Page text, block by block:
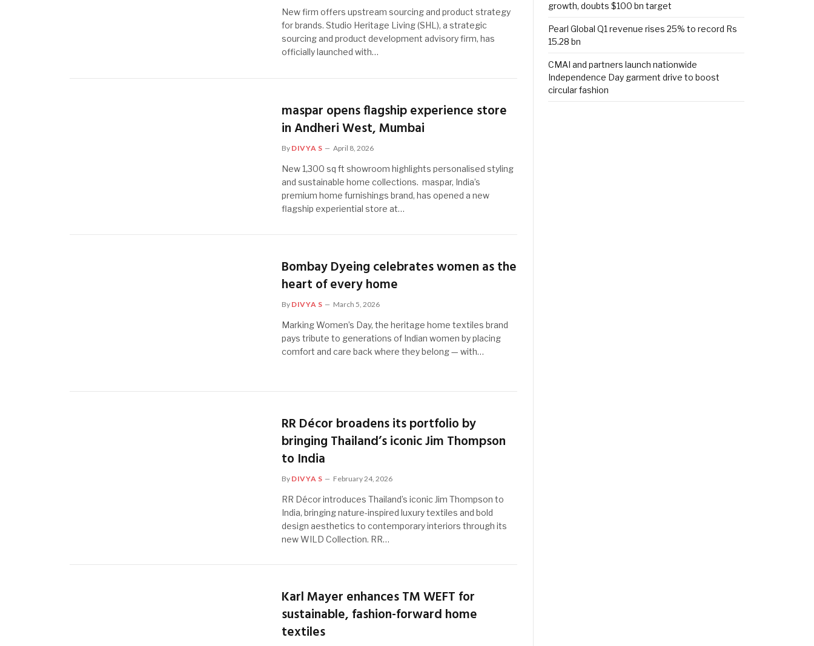
New firm offers upstream sourcing and product strategy
for brands. Studio Heritage Living (SHL), a strategic
sourcing and product development advisory firm, has
officially launched with…
maspar opens flagship experience store
in Andheri West, Mumbai
By DIVYA S April 8, 2026
New 1,300 sq ft showroom highlights personalised styling
and sustainable home collections. maspar, India’s
premium home furnishings brand, has opened a new
flagship experiential store at…
Bombay Dyeing celebrates women as the
heart of every home
By DIVYA S March 5, 2026
Marking Women’s Day, the heritage home textiles brand
pays tribute to generations of Indian women by placing
comfort and care back where they belong — with…
RR Décor broadens its portfolio by
bringing Thailand’s iconic Jim Thompson
to India
By DIVYA S February 24, 2026
RR Décor introduces Thailand’s iconic Jim Thompson to
India, bringing nature-inspired luxury textiles and bold
design aesthetics to contemporary interiors through its
new WILD Collection. RR…
Karl Mayer enhances TM WEFT for
sustainable, fashion-forward home
textiles
growth, doubts $100 bn target
Pearl Global Q1 revenue rises 25% to record Rs
15.28 bn
CMAI and partners launch nationwide
Independence Day garment drive to boost
circular fashion